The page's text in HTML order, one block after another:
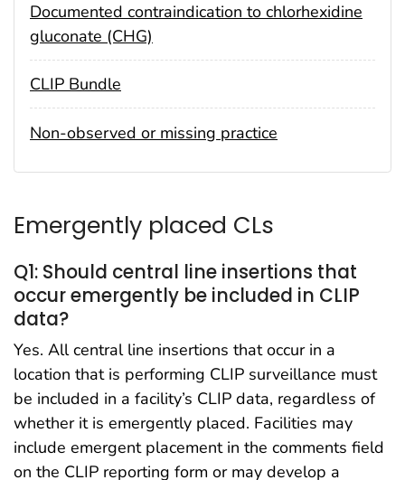
Documented contraindication to chlorhexidine
gluconate (CHG)
CLIP Bundle
Non-observed or missing practice
Emergently placed CLs
Q1: Should central line insertions that
occur emergently be included in CLIP
data?
Yes. All central line insertions that occur in a
location that is performing CLIP surveillance must
be included in a facility’s CLIP data, regardless of
whether it is emergently placed. Facilities may
include emergent placement in the comments field
on the CLIP reporting form or may develop a